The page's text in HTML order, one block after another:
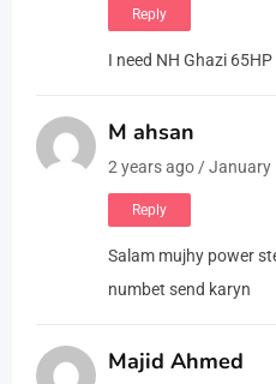
Reply
I need NH Ghazi
M ahsan
2 years ago / January
Reply
Salam mujhy power
numbet send karyn
Majid Ahmed